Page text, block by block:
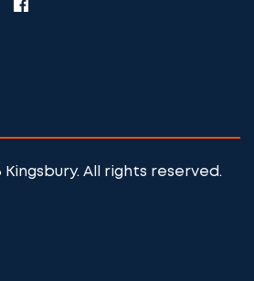
All rights reserved.